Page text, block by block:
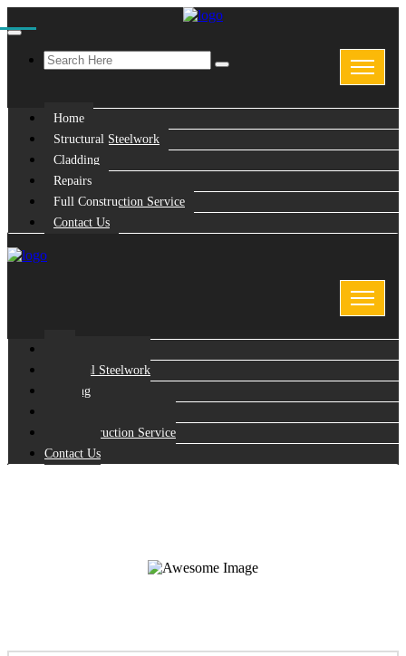
Home
Structural Steelwork
Cladding
Repairs
Full Construction Service
Contact Us
Structural Steelwork
Cladding
Full Construction Service
Contact Us